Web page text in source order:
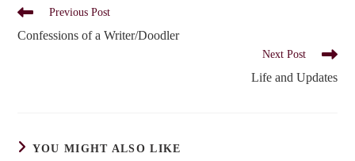
Read
articles
Previous Post
Confessions of a Writer/Doodler
Next Post
Life and Updates
YOU MIGHT ALSO LIKE